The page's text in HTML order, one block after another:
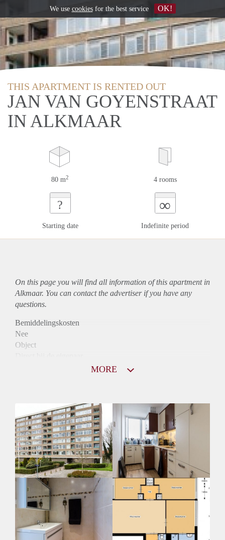
THIS APARTMENT IS RENTED OUT
JAN VAN GOYENSTRAAT
IN ALKMAAR
80 m2 4 rooms
?
Starting date
∞
Indefinite period
On this page you will find all information of this apartmentin
Alkmaar. You can contact the advertiser if you have any
questions.
Bemiddelingskosten
Nee
Object
Huurtoeslag
Niet mogelijk
Inkomen eis
3,0 X Maandhuur Bruto
Huurtermijn
Onbepaalde termijn
Oplevering
Kaal
MORE
We use cookiesfor the best service OK!